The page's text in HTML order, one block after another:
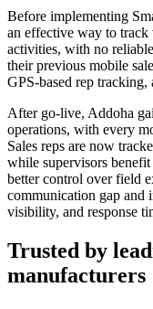
Before implementing
an effective way to track
activities, with no
their previous mobile
GPS-based rep
After go-live, Addoha
operations, with every
Sales reps are now
while supervisors
better control over field
communication gap and
visibility, and response
Trusted by
manufacturers